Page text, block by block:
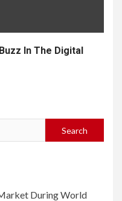
In The Digital
During World